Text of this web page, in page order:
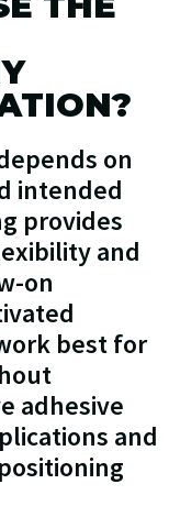
on
intended
provides
and
on
best for
adhesive
and